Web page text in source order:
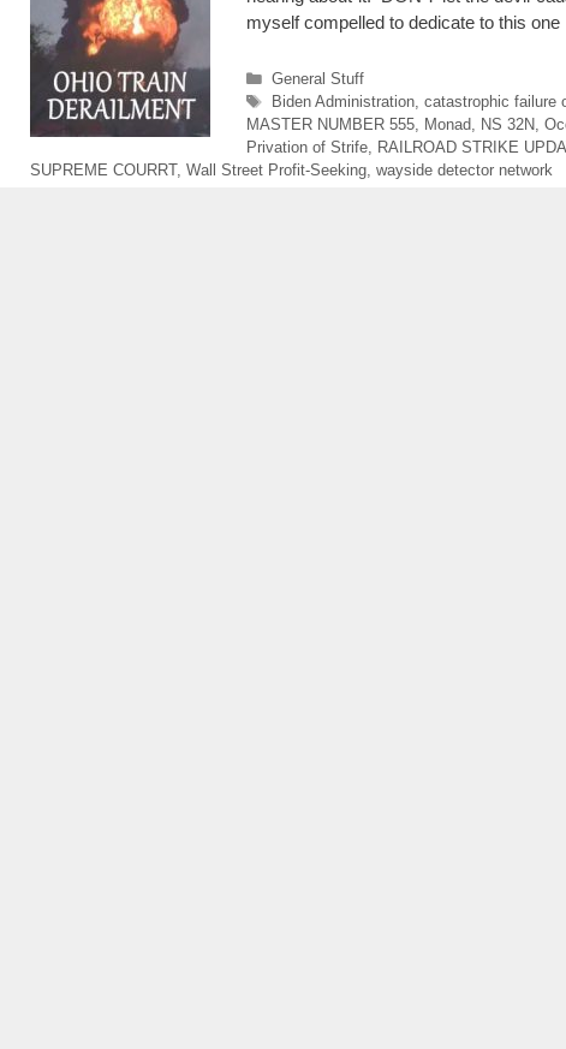
myself compelled to dedicate to this
Categories
General Stuff
Tags
Biden Administration, catastrophic failure
MASTER NUMBER 555
Monad NS 32N
Privation of Strife
RAILROAD STRIKE
SUPREME COURRT, Wall Street Profit-Seeking wayside detector network